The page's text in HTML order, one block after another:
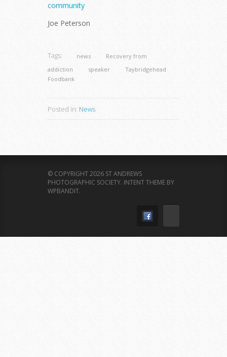
community
Joe Peterson
Tags: news
Recovery from
addiction
speaker
Taybridgehead
Foodbank
Posted in: News
© COPYRIGHT 2026 ST ANDREWS
PHOTOGRAPHIC SOCIETY. INTENT THEME BY
WPBANDIT.